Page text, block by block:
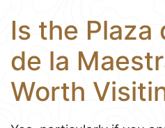
Is the Plaza
de la
Worth